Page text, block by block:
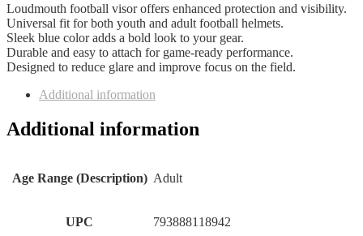
Loudmouth football visor offers enhanced protection and visibility.
Universal fit for both youth and adult football helmets.
Sleek blue color adds a bold look to your gear.
Durable and easy to attach for game-ready performance.
Designed to reduce glare and improve focus on the field.
Additional information
Additional information
Age Range (Description) ‎Adult
UPC ‎793888118942